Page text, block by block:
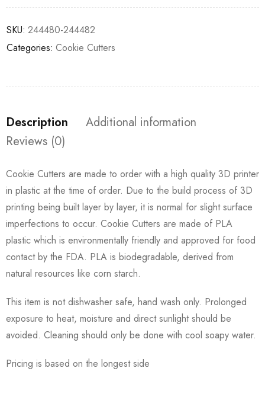
SKU: 244480-244482
Categories: Cookie Cutters
Description
Additional information
Reviews (0)
Cookie Cutters are made to order with a high quality 3D printer
in plastic at the time of order. Due to the build process of 3D
printing being built layer by layer, it is normal for slight surface
imperfections to occur. Cookie Cutters are made of PLA
plastic which is environmentally friendly and approved for food
contact by the FDA. PLA is biodegradable, derived from
natural resources like corn starch.
This item is not dishwasher safe, hand wash only. Prolonged
exposure to heat, moisture and direct sunlight should be
avoided. Cleaning should only be done with cool soapy water.
Pricing is based on the longest side